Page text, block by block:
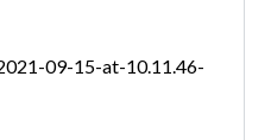
09-15-at-10.11.46-